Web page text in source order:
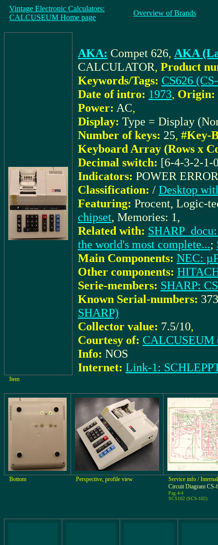
Vintage Electronic Calculators:
CALCUSEUM Home page
Overview of Brands
AKA: Compet 626, AKA
CALCULATOR, Product
Keywords/Tags: CS626
Date of intro: 1973, Origin:
Power: AC,
Display: Type = Display
Number of keys: 25, #Key-
Keyboard Array (Rows x
Decimal switch: [6-4-3-2-1-
Indicators: POWER
Classification: / Desktop
Featuring: Procent, Logic-
chipset, Memories: 1,
Related with:
the world's most complete...;
Main Components: NEC:
Other components:
Serie-members: SHARP:
Known Serial-numbers:
SHARP)
Collector value: 7.5/10,
Courtesy of: CALCUSEUM
Info: NOS
Internet: Link-1:
Item
Bottom Perspective, profile view
Service info /
Circuit Diagram CS-
Pag.4/4
SCS102 (SCS-102)